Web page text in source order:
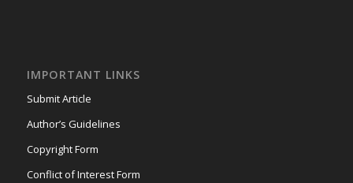
IMPORTANT LINKS
Submit Article
Author’s Guidelines
Copyright Form
Conflict of Interest Form